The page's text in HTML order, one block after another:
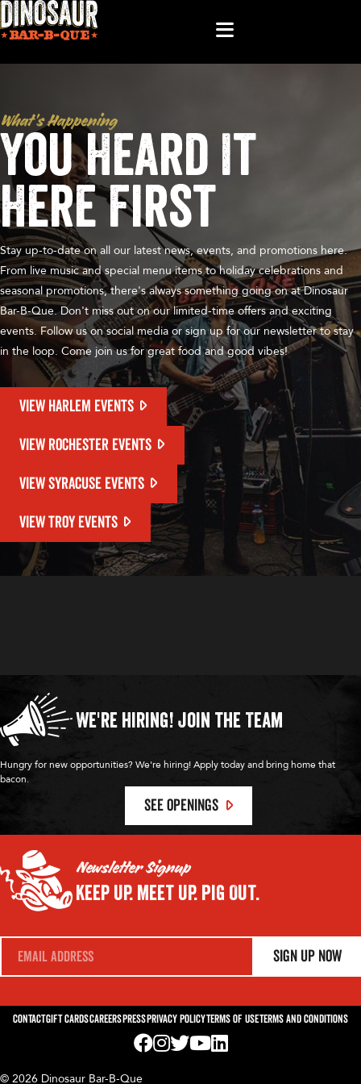
What’s Happening
You Heard It
Here First
Stay up-to-date on all our latest news, events, and promotions here.
From live music and special menu items to holiday celebrations and
seasonal promotions, there's always something going on at Dinosaur
Bar-B-Que. Don't miss out on our limited-time offers and exciting
events. Follow us on social media or sign up for our newsletter to stay
in the loop. Come join us for great food and good vibes!
VIEW HARLEM EVENTS
VIEW ROCHESTER EVENTS
VIEW SYRACUSE EVENTS
VIEW TROY EVENTS
We're Hiring! Join the Team
Hungry for new opportunities? We're hiring! Apply today and bring home that
bacon.
SEE OPENINGS
Newsletter Signup
Keep Up. Meet Up. Pig Out.
E
i
*
Sign Up Now
ContactGift CardsCareersPressPrivacy PolicyTerms of UseTerms and Conditions
© 2026 Dinosaur Bar-B-Que
Visit us on Facebook! Opens External
Visit us on Instagram! Opens External
Visit us on Twitter! Opens External
Visit us on YouTube! Opens
Visit us on LinkedIn! Opens